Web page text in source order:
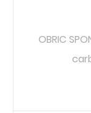
OBRIC